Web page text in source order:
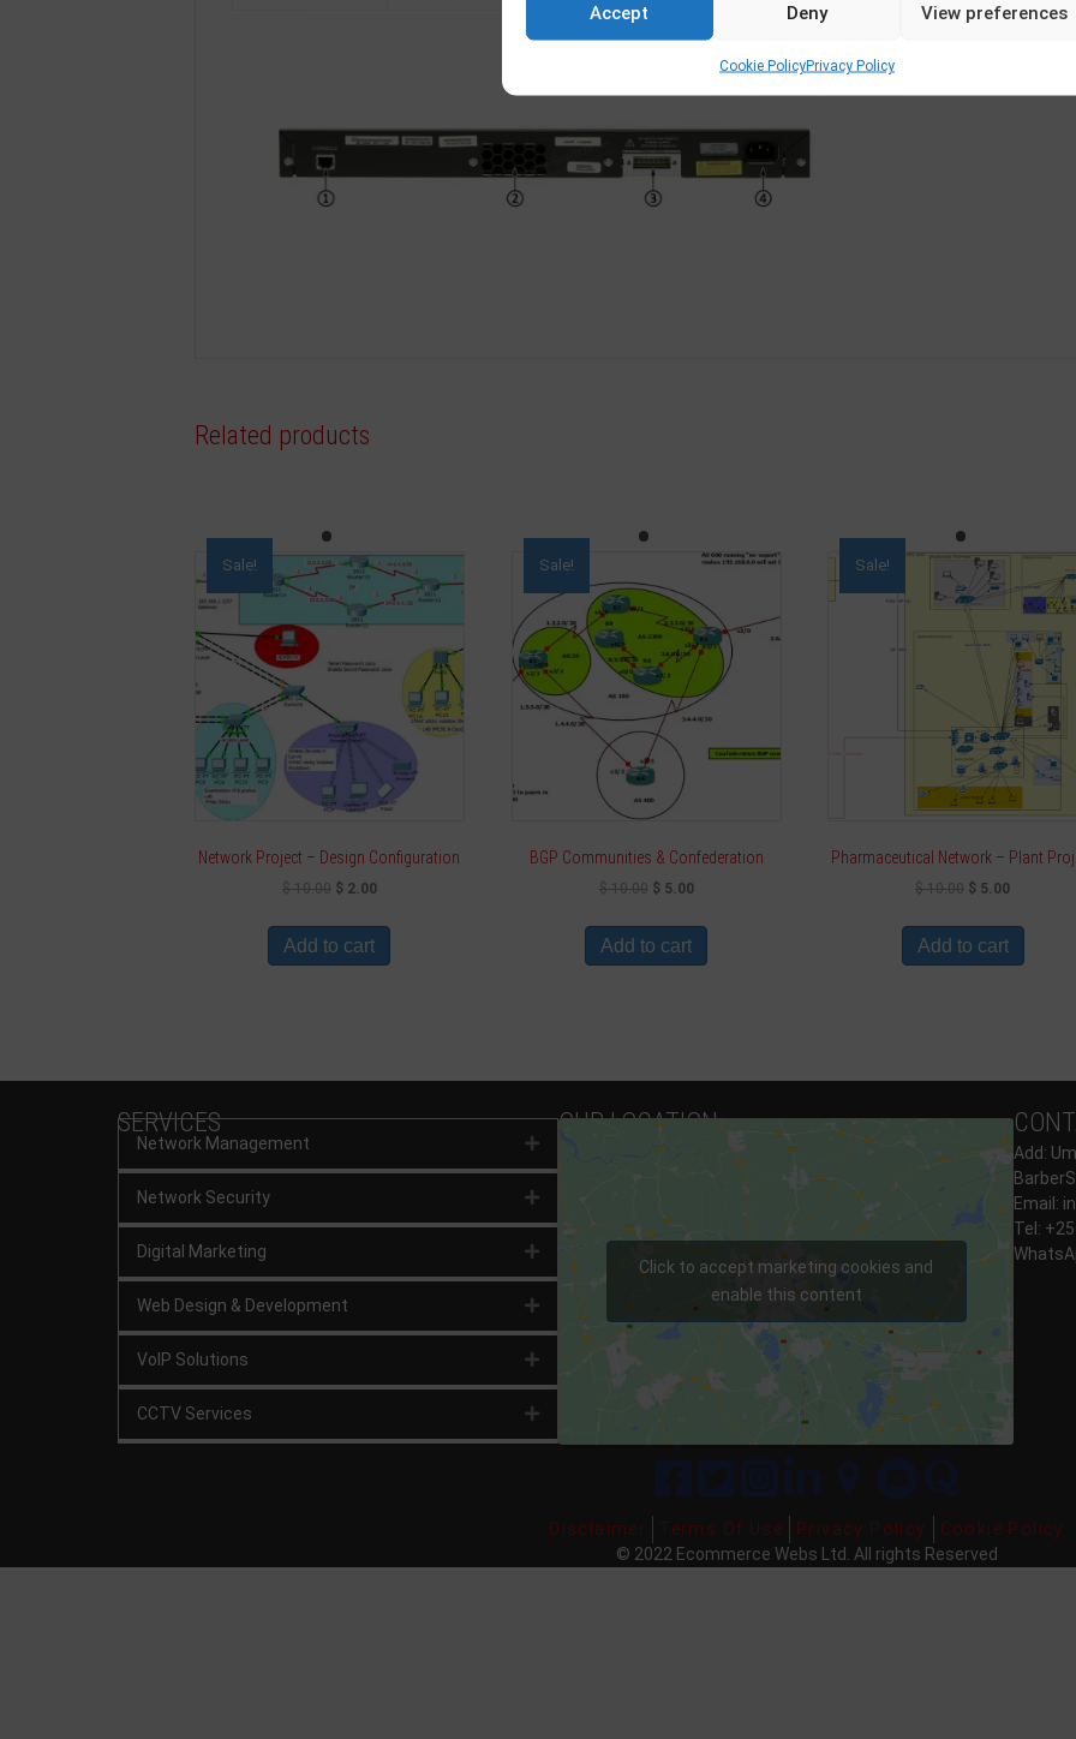
Accept Deny View preferences
Cookie PolicyPrivacy Policy
Related products
Sale!
Network Project – Design Configuration
$10.00 $2.00
Add to cart
Sale!
BGP Communities & Confederation
$10.00 $5.00
Add to cart
Sale!
Pharmaceutical Network – Plant
$10.00 $ 5.00
Add to cart
SERVICES
Network Management Expand
Network Security Expand
Digital Marketing Expand
Web Design & Development Expand
VoIP Solutions Expand
CCTV Services Expand
OUR LOCATION
Click to accept marketing cookies and
enable this content
Add:
Email:
Tel:
Disclaimer Terms Of Use Privacy Policy
Cookie Policy
© 2022 Ecommerce Webs Ltd. All rights Reserved